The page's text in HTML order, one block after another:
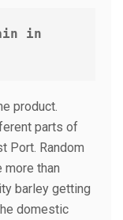
in
product.
parts of
Port. Random
more than
barley getting
domestic